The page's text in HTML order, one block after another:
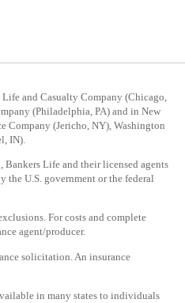
and Casualty Company (Chicago,
(Philadelphia, PA) and in New
Company (Jericho, NY), Washington
IN).
Life and their licensed agents
the U.S. government or the federal
For costs and complete
agent/producer.
solicitation. An insurance
in many states to individuals